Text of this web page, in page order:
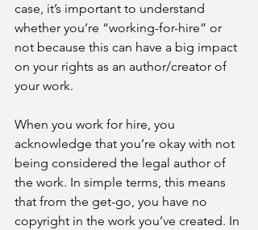
case, it’s important to understand
whether you’re “working-for-hire” or
not because this can have a big impact
on your rights as an author/creator of
your work.
When you work for hire, you
acknowledge that you’re okay with not
being considered the legal author of
the work. In simple terms, this means
that from the get-go, you have no
copyright in the work you’ve created. In